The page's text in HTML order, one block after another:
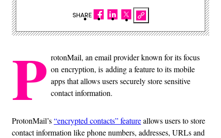
P rotonMail, an email provider known for its focus
on encryption, is adding a feature to its mobile
apps that allows users securely store sensitive
contact information.
ProtonMail’s“encrypted contacts” featureallows users to store
contact information like phone numbers, addresses, URLs and
SHARE